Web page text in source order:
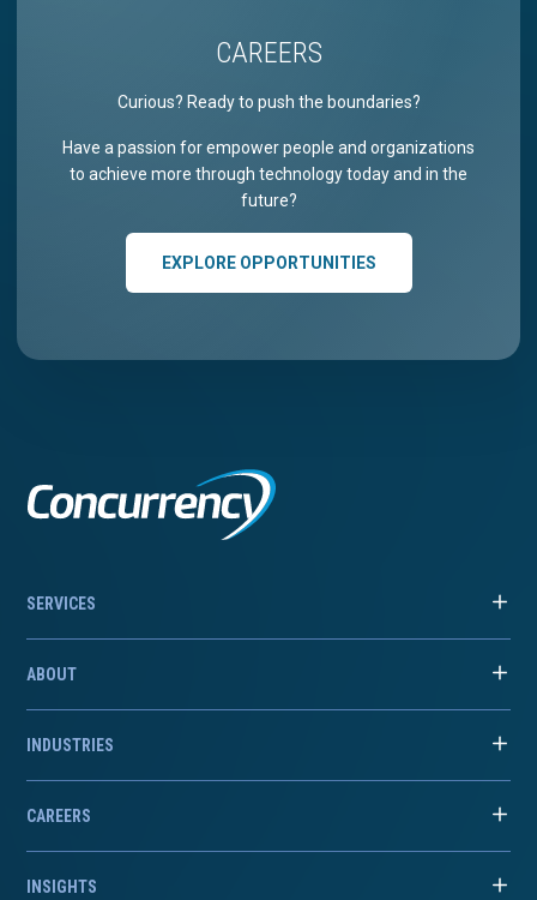
CAREERS
Curious? Ready to push the boundaries?
Have a passion for empower people and organizations
to achieve more through technology today and in the
future?
EXPLORE OPPORTUNITIES
SERVICES
ABOUT
INDUSTRIES
CAREERS
INSIGHTS